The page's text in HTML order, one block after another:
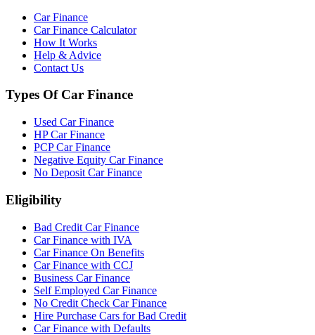
Car Finance
Car Finance Calculator
How It Works
Help & Advice
Contact Us
Types Of Car Finance
Used Car Finance
HP Car Finance
PCP Car Finance
Negative Equity Car Finance
No Deposit Car Finance
Eligibility
Bad Credit Car Finance
Car Finance with IVA
Car Finance On Benefits
Car Finance with CCJ
Business Car Finance
Self Employed Car Finance
No Credit Check Car Finance
Hire Purchase Cars for Bad Credit
Car Finance with Defaults